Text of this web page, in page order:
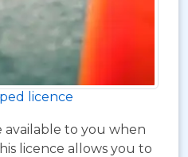
licence
available to you when
licence allows you to